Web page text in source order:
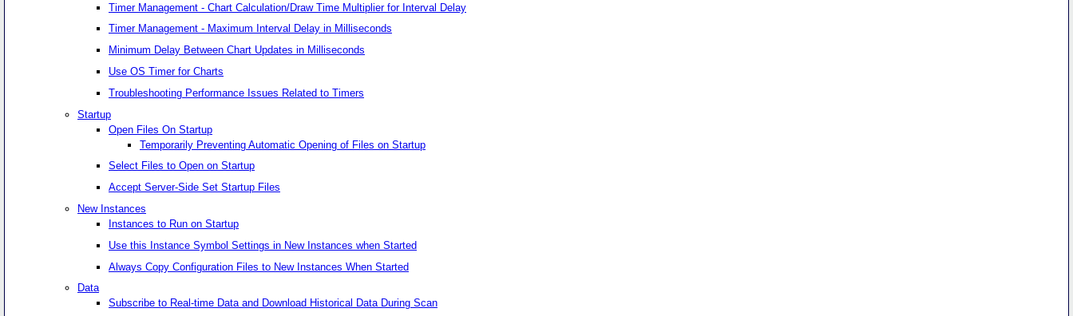
Timer Management - Chart Calculation/Draw Time Multiplier for Interval Delay
Timer Management - Maximum Interval Delay in Milliseconds
Minimum Delay Between Chart Updates in Milliseconds
Use OS Timer for Charts
Troubleshooting Performance Issues Related to Timers
Startup
Open Files On Startup
Temporarily Preventing Automatic Opening of Files on Startup
Select Files to Open on Startup
Accept Server-Side Set Startup Files
New Instances
Instances to Run on Startup
Use this Instance Symbol Settings in New Instances when Started
Always Copy Configuration Files to New Instances When Started
Data
Subscribe to Real-time Data and Download Historical Data During Scan